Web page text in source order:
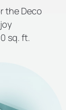
the Deco
sq. ft.